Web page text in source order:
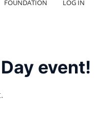
FOUNDATION LOG IN
event!